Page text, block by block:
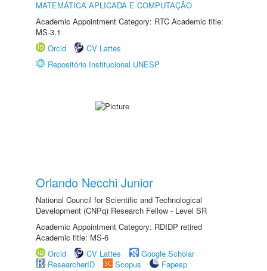
MATEMÁTICA APLICADA E COMPUTAÇÃO
Academic Appointment Category: RTC Academic title:
MS-3.1
Orcid
CV Lattes
Repositório Institucional UNESP
Orlando Necchi Junior
National Council for Scientific and Technological
Development (CNPq) Research Fellow - Level SR
Academic Appointment Category: RDIDP retired
Academic title: MS-6
Orcid
CV Lattes
Google Scholar
ResearcherID
Scopus
Fapesp